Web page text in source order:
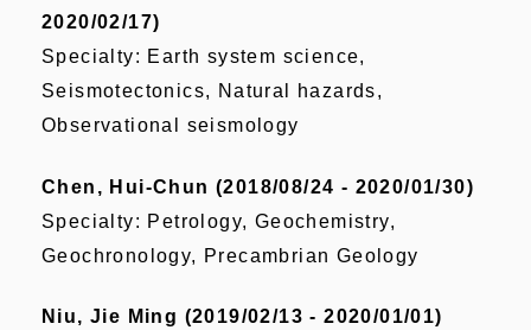
2020/02/17)
Specialty: Earth system science,
Seismotectonics, Natural hazards,
Observational seismology
Chen, Hui-Chun (2018/08/24 - 2020/01/30)
Specialty: Petrology, Geochemistry,
Geochronology, Precambrian Geology
Niu, Jie Ming (2019/02/13 - 2020/01/01)